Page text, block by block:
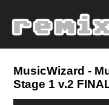
MusicWizard -
Stage 1 v.2